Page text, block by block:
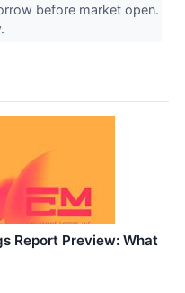
before market open.
Report Preview: What